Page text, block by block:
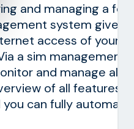
and managing a
system gives
access of your
a sim management
and manage all
of all features
can fully automate